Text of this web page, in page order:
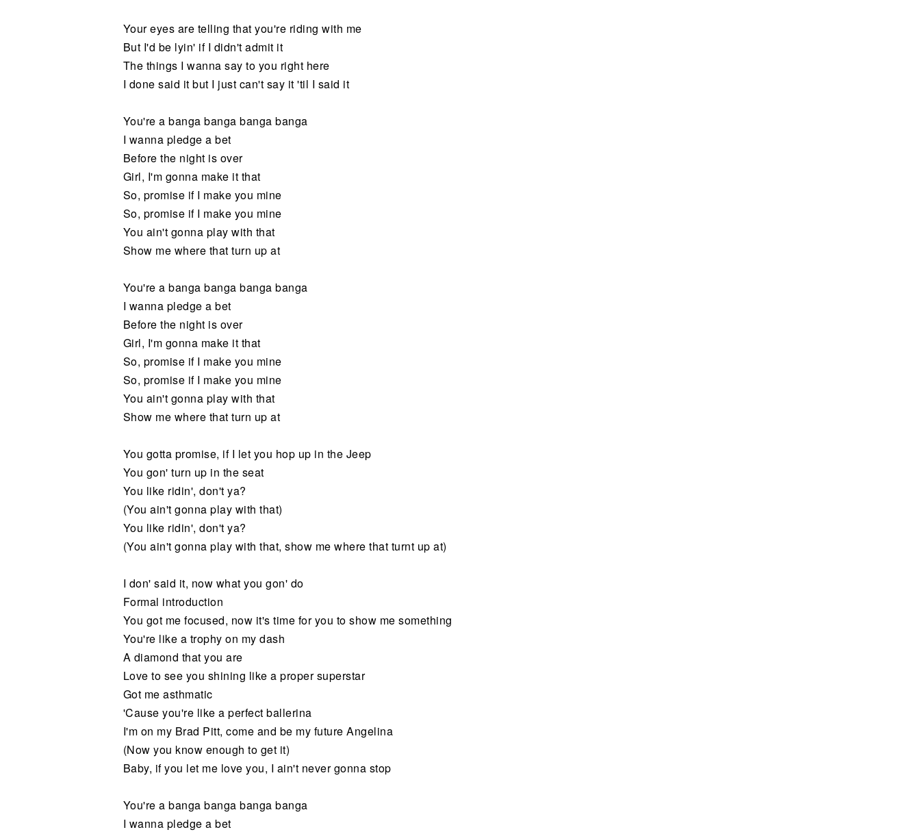
Your eyes are telling that you're riding with me
But I'd be lyin' if I didn't admit it
The things I wanna say to you right here
I done said it but I just can't say it 'til I said it
You're a banga banga banga banga
I wanna pledge a bet
Before the night is over
Girl, I'm gonna make it that
So, promise if I make you mine
So, promise if I make you mine
You ain't gonna play with that
Show me where that turn up at
You're a banga banga banga banga
I wanna pledge a bet
Before the night is over
Girl, I'm gonna make it that
So, promise if I make you mine
So, promise if I make you mine
You ain't gonna play with that
Show me where that turn up at
You gotta promise, if I let you hop up in the Jeep
You gon' turn up in the seat
You like ridin', don't ya?
(You ain't gonna play with that)
You like ridin', don't ya?
(You ain't gonna play with that, show me where that turnt up at)
I don' said it, now what you gon' do
Formal introduction
You got me focused, now it's time for you to show me something
You're like a trophy on my dash
A diamond that you are
Love to see you shining like a proper superstar
Got me asthmatic
'Cause you're like a perfect ballerina
I'm on my Brad Pitt, come and be my future Angelina
(Now you know enough to get it)
Baby, if you let me love you, I ain't never gonna stop
You're a banga banga banga banga
I wanna pledge a bet